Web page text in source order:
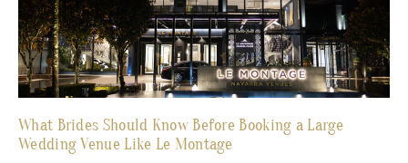
What Brides Should Know Before Booking a Large
Wedding Venue Like Le Montage